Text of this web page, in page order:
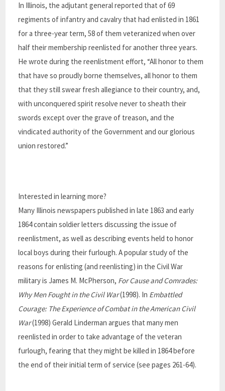
In Illinois, the adjutant general reported that of 69
regiments of infantry and cavalry that had enlisted in 1861
for a three-year term, 58 of them veteranized when over
half their membership reenlisted for another three years.
He wrote during the reenlistment effort, “All honor to them
that have so proudly borne themselves, all honor to them
that they still swear fresh allegiance to their country, and,
with unconquered spirit resolve never to sheath their
swords except over the grave of treason, and the
vindicated authority of the Government and our glorious
union restored.”
Interested in learning more?
Many Illinois newspapers published in late 1863 and early
1864 contain soldier letters discussing the issue of
reenlistment, as well as describing events held to honor
local boys during their furlough. A popular study of the
reasons for enlisting (and reenlisting) in the Civil War
military is James M. McPherson, For Cause and Comrades:
Why Men Fought in the Civil War(1998). In Embattled
Courage: The Experience of Combat in the American Civil
War(1998) Gerald Linderman argues that many men
reenlisted in order to take advantage of the veteran
furlough, fearing that they might be killed in 1864 before
the end of their initial term of service (see pages 261-64).